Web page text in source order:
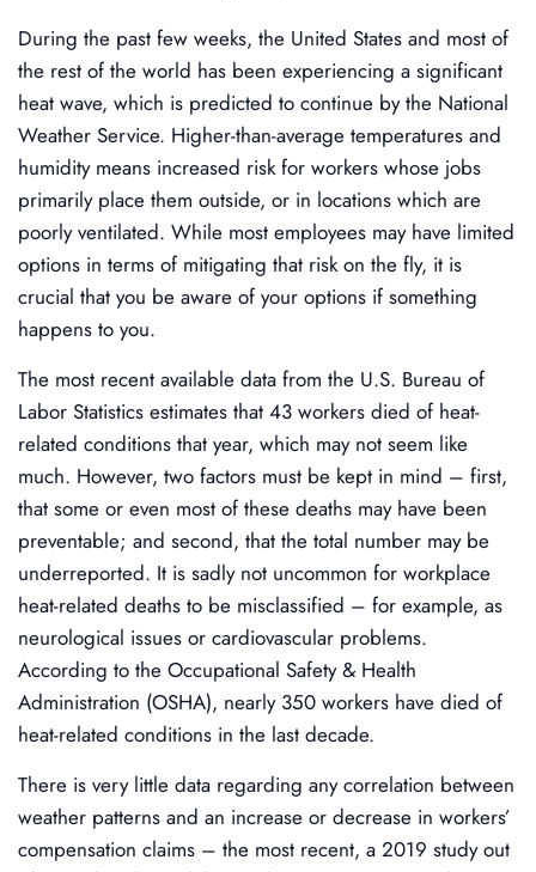
During the past few weeks, the United States and most of
the rest of the world has been experiencing a significant
heat wave, which is predicted to continue by the National
Weather Service. Higher-than-average temperatures and
humidity means increased risk for workers whose jobs
primarily place them outside, or in locations which are
poorly ventilated. While most employees may have limited
options in terms of mitigating that risk on the fly, it is
crucial that you be aware of your options if something
happens to you.
The most recent available data from the U.S. Bureau of
Labor Statistics estimates that 43 workers died of heat-
related conditions that year, which may not seem like
much. However, two factors must be kept in mind – first,
that some or even most of these deaths may have been
preventable; and second, that the total number may be
underreported. It is sadly not uncommon for workplace
heat-related deaths to be misclassified – for example, as
neurological issues or cardiovascular problems.
According to the Occupational Safety & Health
Administration (OSHA), nearly 350 workers have died of
heat-related conditions in the last decade.
There is very little data regarding any correlation between
weather patterns and an increase or decrease in workers’
compensation claims – the most recent, a 2019 study out